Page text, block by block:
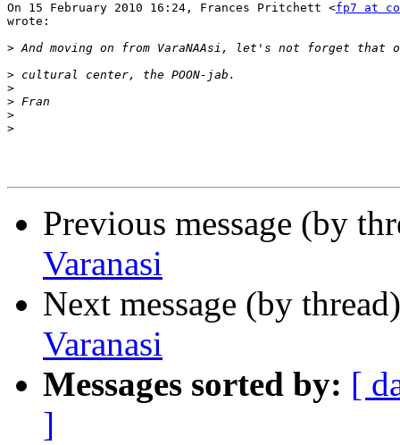
On 15 February 2010 16:24, Frances Pritchett <fp7 at
wrote:
>
>
>
>
>
>
Previous message (by
Varanasi
Next message (by
Varanasi
Messages sorted by: [
]